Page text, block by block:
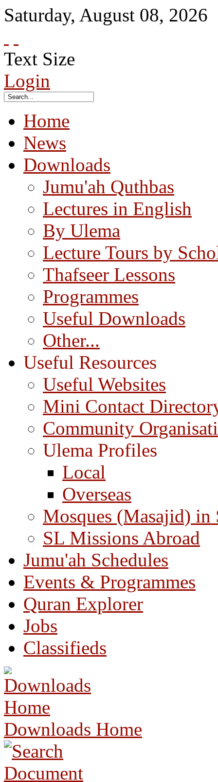
Saturday, August 08, 2026
Text Size
Login
Home
News
Downloads
Jumu'ah Quthbas
Lectures in English
By Ulema
Lecture Tours by
Thafseer Lessons
Programmes
Useful Downloads
Other...
Useful Resources
Useful Websites
Mini Contact
Community
Ulema Profiles
Local
Overseas
Mosques (Masajid) in
SL Missions Abroad
Jumu'ah Schedules
Events & Programmes
Quran Explorer
Jobs
Classifieds
Downloads Home